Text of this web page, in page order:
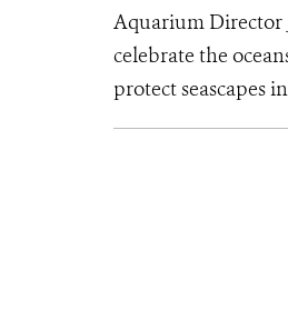
Aquarium Director
celebrate the
protect seascapes